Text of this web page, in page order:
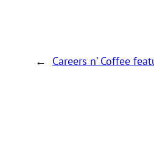
← Careers n’ Coffee